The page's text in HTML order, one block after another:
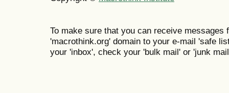
To make sure that you can receive messages
'macrothink.org' domain to your e-mail 'safe
your 'inbox', check your 'bulk mail' or 'junk